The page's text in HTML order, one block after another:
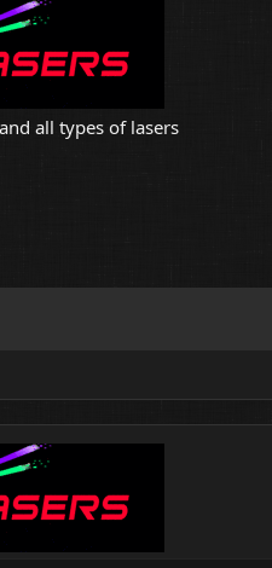
all types of lasers